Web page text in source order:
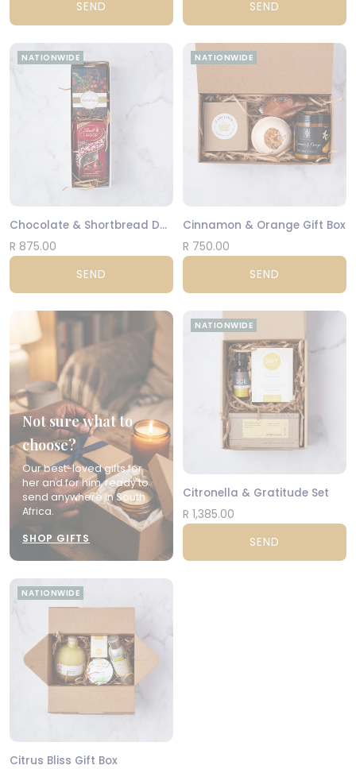
SEND SEND
NATIONWIDE
Chocolate & Shortbread Duo
R 875.00
SEND
NATIONWIDE
Cinnamon & Orange Gift Box
R 750.00
SEND
Not sure what to
choose?
Our best-loved gifts for
her and for him, ready to
send anywhere in South
Africa.
SHOP GIFTS
NATIONWIDE
Citronella & Gratitude Set
R 1,385.00
SEND
NATIONWIDE
Citrus Bliss Gift Box